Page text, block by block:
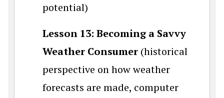
potential)
Lesson 13: Becoming a Savvy
Weather Consumer (historical
perspective on how weather
forecasts are made, computer